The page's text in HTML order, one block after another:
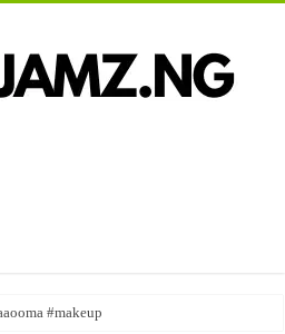
#makeup
DAY #sabinus #brainjotter #funny #viral